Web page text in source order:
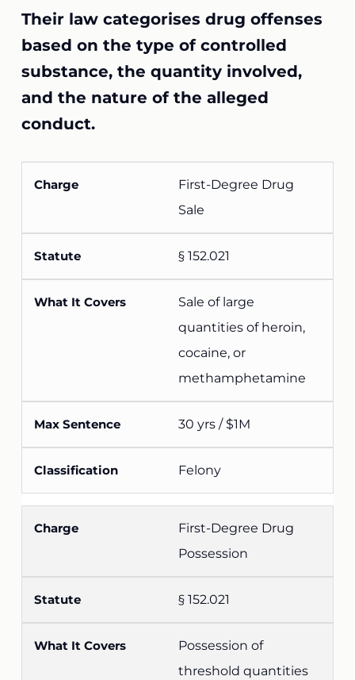
Their law categorises drug offenses
based on the type of controlled
substance, the quantity involved,
and the nature of the alleged
conduct.
First-Degree Drug
Sale
§ 152.021
Sale of large
quantities of heroin,
cocaine, or
methamphetamine
30 yrs / $1M
Felony
First-Degree Drug
Possession
§ 152.021
Possession of
threshold quantities